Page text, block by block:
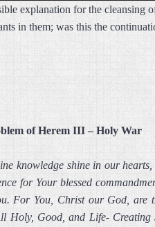
explanation for the
in them; was this the
of Herem III – Holy War
knowledge shine in our
for Your blessed
For You, Christ our God, are
Holy, Good, and Life-